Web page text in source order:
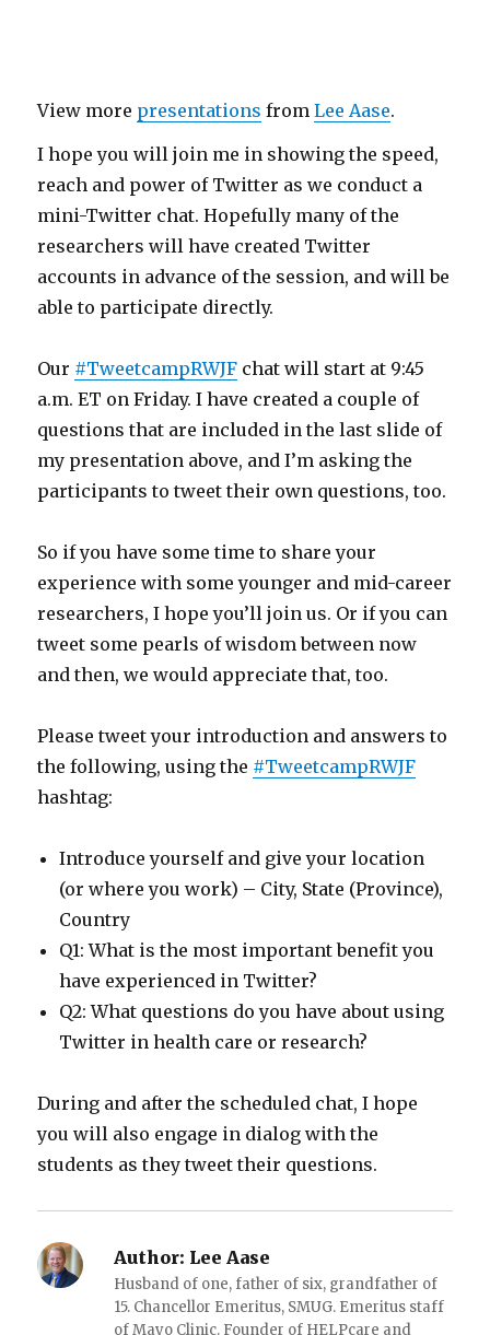
View more presentations fromLee Aase.
I hope you will join me in showing the speed,
reach and power of Twitter as we conduct a
mini-Twitter chat. Hopefully many of the
researchers will have created Twitter
accounts in advance of the session, and will be
able to participate directly.
Our #TweetcampRWJF chat will start at 9:45
a.m. ET on Friday. I have created a couple of
questions that are included in the last slide of
my presentation above, and I’m asking the
participants to tweet their own questions, too.
So if you have some time to share your
experience with some younger and mid-career
researchers, I hope you’ll join us. Or if you can
tweet some pearls of wisdom between now
and then, we would appreciate that, too.
Please tweet your introduction and answers to
the following, using the #TweetcampRWJF
hashtag:
Introduce yourself and give your location
(or where you work) – City, State (Province),
Country
Q1: What is the most important benefit you
have experienced in Twitter?
Q2: What questions do you have about using
Twitter in health care or research?
During and after the scheduled chat, I hope
you will also engage in dialog with the
students as they tweet their questions.
Author: Lee Aase
Husband of one, father of six, grandfather of
15. Chancellor Emeritus, SMUG. Emeritus staff
of Mayo Clinic. Founder of HELPcare and